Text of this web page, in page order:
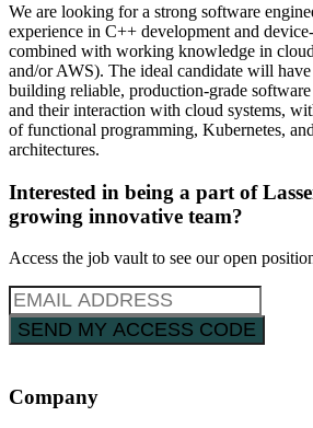
We are looking for a strong software
experience in C++ development and
combined with working knowledge in
and/or AWS). The ideal candidate will
building reliable, production-grade software
and their interaction with cloud systems,
of functional programming, Kubernetes,
architectures.
Interested in being a part of
growing innovative team?
Access the job vault to see our open
Company